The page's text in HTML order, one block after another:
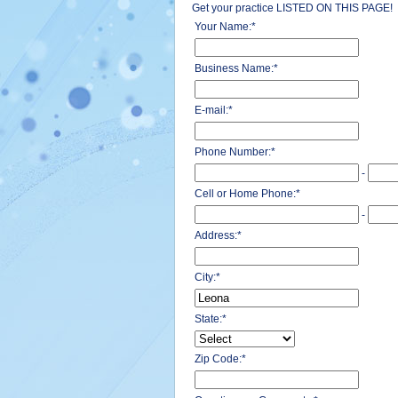
Get your practice LISTED ON THIS PAGE!
Your Name:*
Business Name:*
E-mail:*
Phone Number:*
-
Cell or Home Phone:*
-
Address:*
City:*
State:*
Zip Code:*